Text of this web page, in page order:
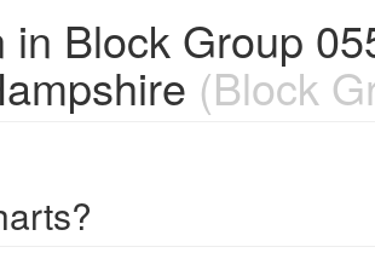
in Block Group
(Block